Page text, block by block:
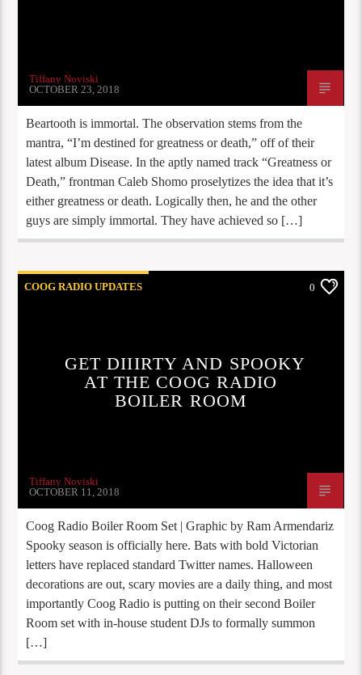
Tiffany Noviski
OCTOBER 23, 2018
Beartooth is immortal. The observation stems from the
mantra, “I’m destined for greatness or death,” off of their
latest album Disease. In the aptly named track “Greatness or
Death,” frontman Caleb Shomo proselytizes the idea that it’s
either greatness or death. Logically then, he and the other
guys are simply immortal. They have achieved so […]
COOG RADIO UPDATES 0
GET DIIIRTY AND SPOOKY
AT THE COOG RADIO
BOILER ROOM
Tiffany Noviski
OCTOBER 11, 2018
Coog Radio Boiler Room Set | Graphic by Ram Armendariz
Spooky season is officially here. Bats with bold Victorian
letters have replaced standard Twitter names. Halloween
decorations are out, scary movies are a daily thing, and most
importantly Coog Radio is putting on their second Boiler
Room set with in-house student DJs to formally summon
[…]